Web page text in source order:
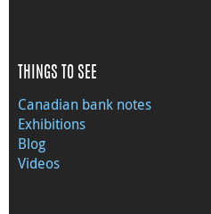
THINGS TO SEE
Canadian bank notes
Exhibitions
Blog
Videos